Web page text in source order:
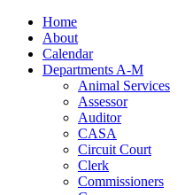
Home
About
Calendar
Departments A-M
Animal Services
Assessor
Auditor
CASA
Circuit Court
Clerk
Commissioners